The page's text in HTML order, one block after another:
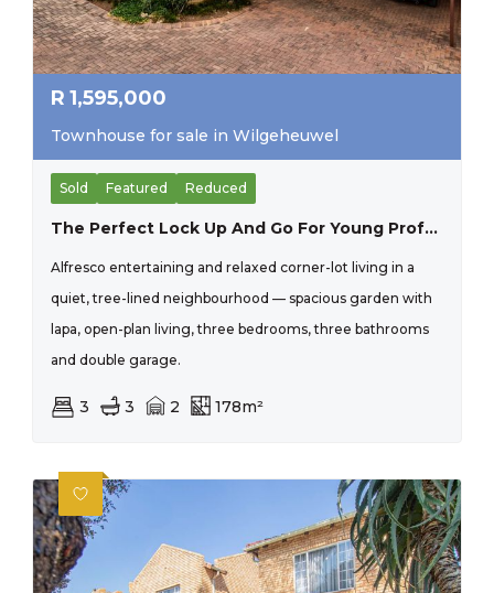
R 1,595,000
Townhouse for sale in Wilgeheuwel
Sold Featured Reduced
The Perfect Lock Up And Go For Young Proffesional In Honeydew Residential Estate, Close To Christiaan De Wet And Important Amneities, Wilgeheuwel Hospital, Clea
Alfresco entertaining and relaxed corner-lot living in a
quiet, tree-lined neighbourhood — spacious garden with
lapa, open-plan living, three bedrooms, three bathrooms
and double garage.
3 3 2 178m²